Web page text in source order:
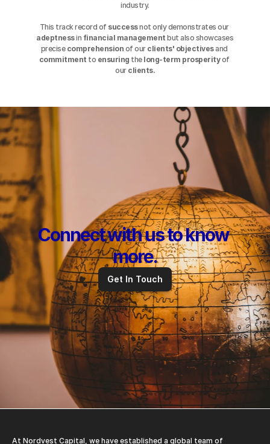
industry.
This track record of success
not only demonstrates our
adeptness in financial management but also showcases
precise comprehension of our clients' objectives
commitment to ensuring the long-term prosperity of
our clients.
Connect with us to know
more.
Get In Touch
At Nordvest Capital, we have established a global team of